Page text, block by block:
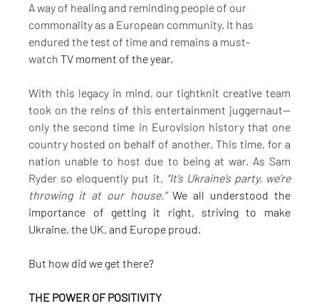
A way of healing and reminding people of our
commonality as a European community. It has
endured the test of time and remains a must-
watch TV moment of the year.
With this legacy in mind, our tightknit creative team
took on the reins of this entertainment juggernaut—
only the second time in Eurovision history that one
country hosted on behalf of another. This time, for a
nation unable to host due to being at war. As Sam
Ryder so eloquently put it, “It’s Ukraine’s party, we’re
throwing it at our house.” We all understood the
importance of getting it right, striving to make
Ukraine, the UK, and Europe proud.
But how did we get there?
THE POWER OF POSITIVITY